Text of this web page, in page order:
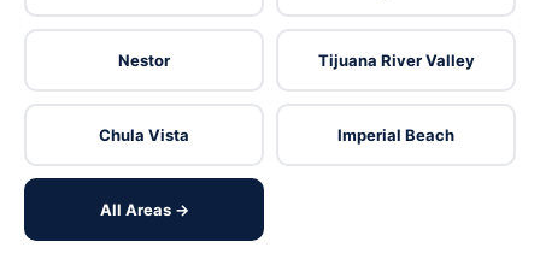
Nestor Tijuana River Valley
Chula Vista Imperial Beach
All Areas →